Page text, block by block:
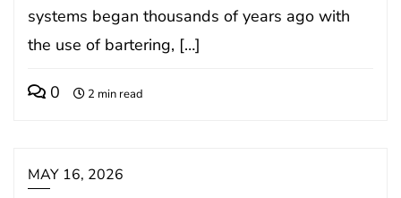
systems began thousands of years ago with
the use of bartering, […]
0 2 min read
MAY 16, 2026